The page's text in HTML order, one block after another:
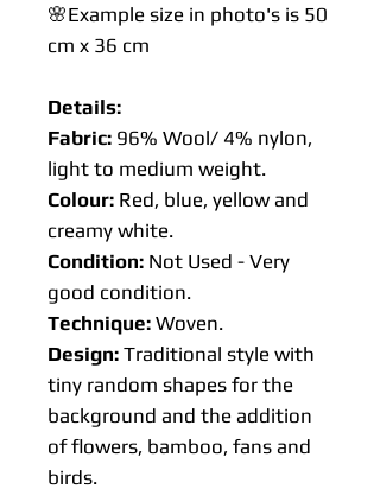
🌸Example size in photo's is 50
cm x 36 cm
Details:
Fabric: 96% Wool/ 4% nylon,
light to medium weight.
Colour: Red, blue, yellow and
creamy white.
Condition: Not Used - Very
good condition.
Technique: Woven.
Design: Traditional style with
tiny random shapes for the
background and the addition
of flowers, bamboo, fans and
birds.